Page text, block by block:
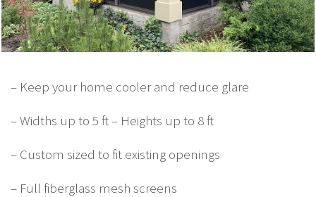
– Keep your home cooler and reduce glare
– Widths up to 5 ft – Heights up to 8 ft
– Custom sized to fit existing openings
– Full fiberglass mesh screens